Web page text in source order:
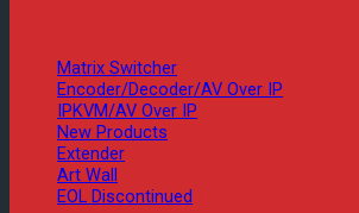
Matrix Switcher
Encoder/Decoder/AV Over IP
IPKVM/AV Over IP
New Products
Extender
Art Wall
EOL Discontinued